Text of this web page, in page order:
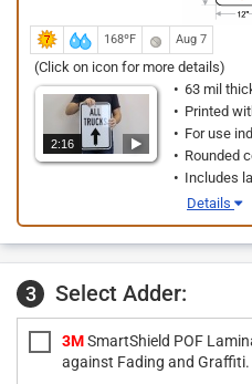
168ºF Aug 7
(Click on icon for more details)
2:16
63 mil
Printed
For use
Rounded
Includes
Details
3 Select Adder:
3MSmartShield POF
against Fading and Graffiti.